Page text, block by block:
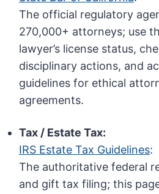
The official regulatory
270,000+ attorneys; use
lawyer’s license status,
disciplinary actions, and
guidelines for ethical
agreements.
Tax / Estate Tax:
IRS Estate Tax Guidelines:
The authoritative federal
and gift tax filing; this